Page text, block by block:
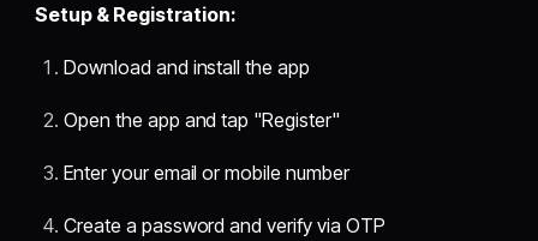
Setup & Registration:
Download and install the app
Open the app and tap "Register"
Enter your email or mobile number
Create a password and verify via OTP